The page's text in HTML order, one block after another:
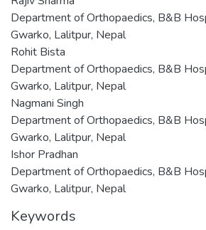
Department of Orthopaedics, B&B
Gwarko, Lalitpur, Nepal
Rohit Bista
Department of Orthopaedics, B&B
Gwarko, Lalitpur, Nepal
Nagmani Singh
Department of Orthopaedics, B&B
Gwarko, Lalitpur, Nepal
Ishor Pradhan
Department of Orthopaedics, B&B
Gwarko, Lalitpur, Nepal
Keywords